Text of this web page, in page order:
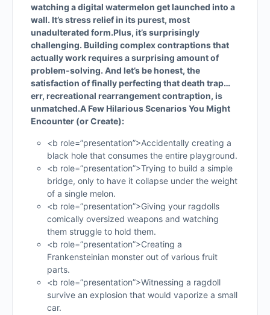
watching a digital watermelon get launched into a
wall. It’s stress relief in its purest, most
unadulterated form.Plus, it’s surprisingly
challenging. Building complex contraptions that
actually work requires a surprising amount of
problem-solving. And let’s be honest, the
satisfaction of finally perfecting that death trap…
err, recreational rearrangement contraption, is
unmatched.A Few Hilarious Scenarios You Might
Encounter (or Create):
<b role=”presentation”>Accidentally creating a
black hole that consumes the entire playground.
<b role=”presentation”>Trying to build a simple
bridge, only to have it collapse under the weight
of a single melon.
<b role=”presentation”>Giving your ragdolls
comically oversized weapons and watching
them struggle to hold them.
<b role=”presentation”>Creating a
Frankensteinian monster out of various fruit
parts.
<b role=”presentation”>Witnessing a ragdoll
survive an explosion that would vaporize a small
car.